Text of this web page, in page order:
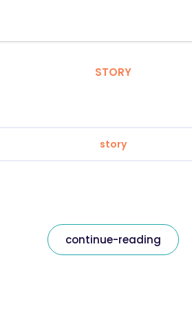
STORY
story
continue-reading